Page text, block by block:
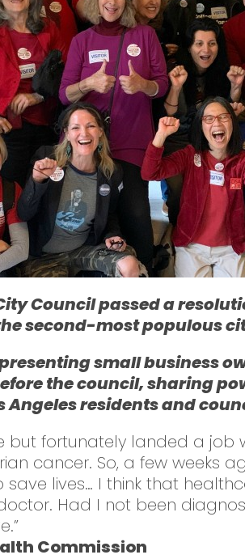
Council passed a
second-most populous
small business
the council, sharing
residents and
but fortunately landed a job
cancer. So, a few weeks
lives… I think that
Had I not been
Commission